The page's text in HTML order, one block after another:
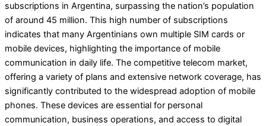
subscriptions in Argentina, surpassing the nation’s population
of around 45 million. This high number of subscriptions
indicates that many Argentinians own multiple SIM cards or
mobile devices, highlighting the importance of mobile
communication in daily life. The competitive telecom market,
offering a variety of plans and extensive network coverage, has
significantly contributed to the widespread adoption of mobile
phones. These devices are essential for personal
communication, business operations, and access to digital